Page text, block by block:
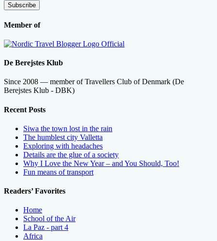
Subscribe
Member of
De Berejstes Klub
Since 2008 — member of Travellers Club of Denmark (De
Berejstes Klub - DBK)
Recent Posts
Siwa the town lost in the rain
The humblest city Valletta
Exploring with headaches
Details are the glue of a society
Why I Love the New Year – and You Should, Too!
Fun means of transport
Readers’ Favorites
Home
School of the Air
La Paz - part 4
Africa